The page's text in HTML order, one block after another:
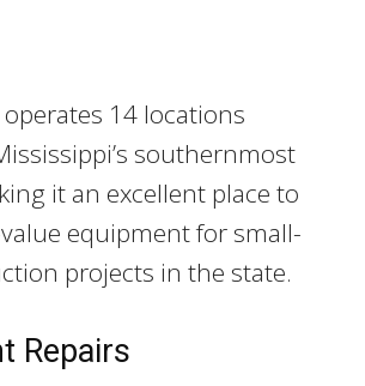
14 locations
southernmost
it an excellent place to
equipment for small-
projects in the state.
Repairs